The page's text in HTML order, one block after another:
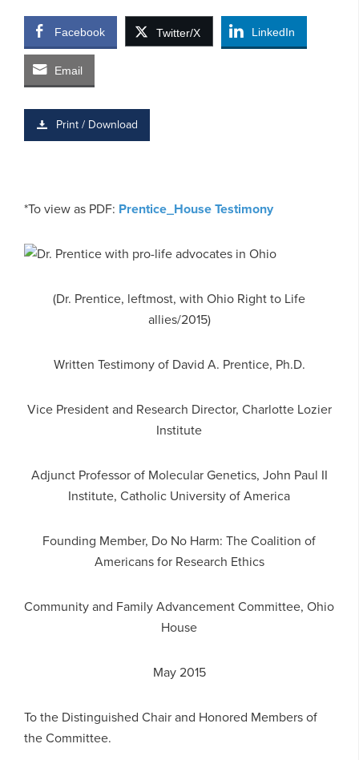
Facebook Twitter/X LinkedIn
Email
Print / Download
*To view as PDF: Prentice_House Testimony
(Dr. Prentice, leftmost, with Ohio Right to Life
allies/2015)
Written Testimony of David A. Prentice, Ph.D.
Vice President and Research Director, Charlotte Lozier
Institute
Adjunct Professor of Molecular Genetics, John Paul II
Institute, Catholic University of America
Founding Member, Do No Harm: The Coalition of
Americans for Research Ethics
Community and Family Advancement Committee, Ohio
House
May 2015
To the Distinguished Chair and Honored Members of
the Committee.